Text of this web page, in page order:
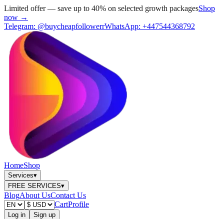
Limited offer — save up to 40% on selected growth packagesShop
now →
Telegram: @buycheapfollowerrWhatsApp: +447544368792
HomeShop
Services▾
FREE SERVICES▾
BlogAbout UsContact Us
CartProfile
Log in
Sign up